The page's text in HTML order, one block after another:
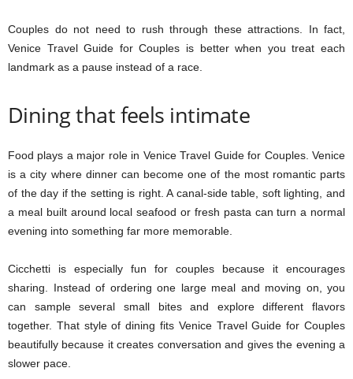
Couples do not need to rush through these attractions. In fact,
Venice Travel Guide for Couples is better when you treat each
landmark as a pause instead of a race.
Dining that feels intimate
Food plays a major role in Venice Travel Guide for Couples. Venice
is a city where dinner can become one of the most romantic parts
of the day if the setting is right. A canal-side table, soft lighting, and
a meal built around local seafood or fresh pasta can turn a normal
evening into something far more memorable.
Cicchetti is especially fun for couples because it encourages
sharing. Instead of ordering one large meal and moving on, you
can sample several small bites and explore different flavors
together. That style of dining fits Venice Travel Guide for Couples
beautifully because it creates conversation and gives the evening a
slower pace.